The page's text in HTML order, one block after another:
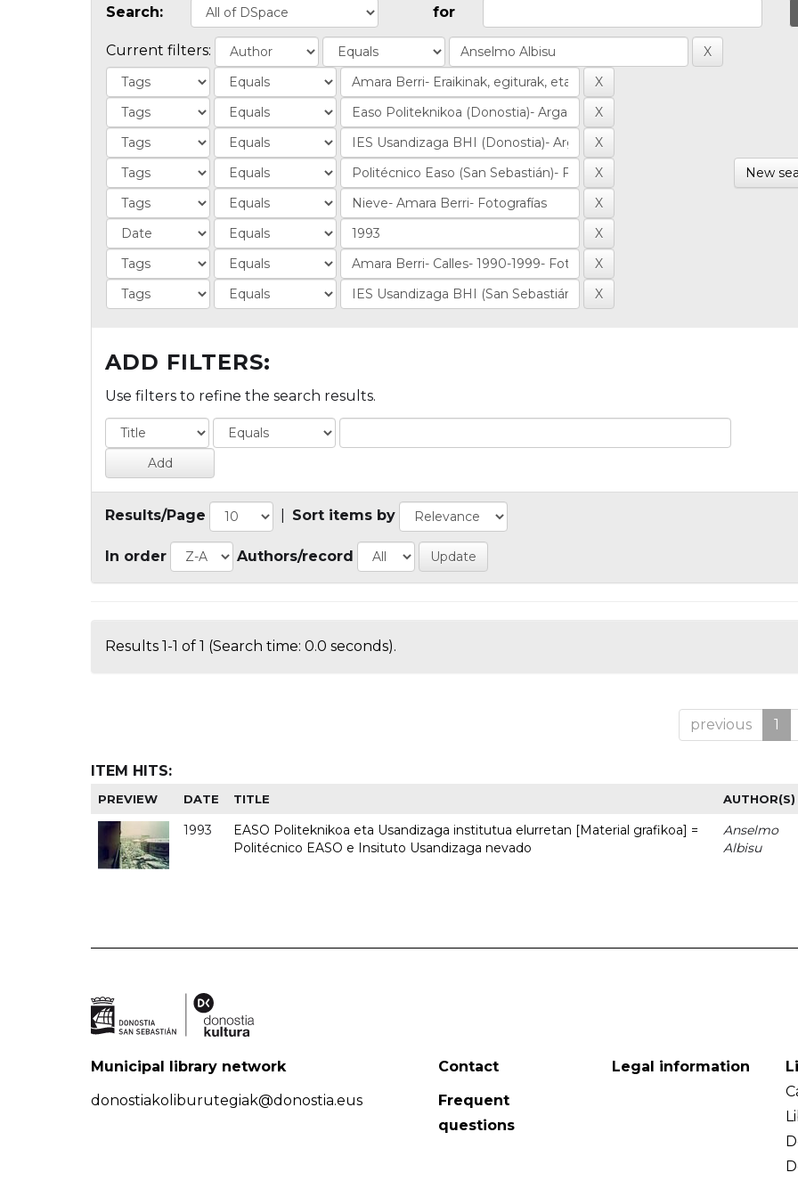
Search: for
Current filters:
New
ADD FILTERS:
Use filters to refine the search results.
Results/Page Sort items by
In order Authors/record
Results 1-1 of 1 (Search time: 0.0 seconds).
previous 1
ITEM HITS:
PREVIEW DATE TITLE AUTHOR(S)
1993
EASO Politeknikoa eta Usandizaga institutua elurretan [Material grafikoa] =
Politécnico EASO e Insituto Usandizaga nevado
Anselmo
Albisu
Municipal library network
donostiakoliburutegiak@donostia.eus
Contact
Frequent
questions
Legal information